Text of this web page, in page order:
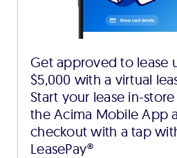
Get approved to lease
$5,000 with a virtual
Start your lease in-
the Acima Mobile App
checkout with a tap
LeasePay®